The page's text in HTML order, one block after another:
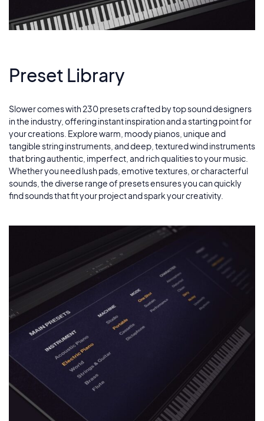
Preset Library
Slower comes with 230 presets crafted by top sound designers
in the industry, offering instant inspiration and a starting point for
your creations. Explore warm, moody pianos, unique and
tangible string instruments, and deep, textured wind instruments
that bring authentic, imperfect, and rich qualities to your music.
Whether you need lush pads, emotive textures, or characterful
sounds, the diverse range of presets ensures you can quickly
find sounds that fit your project and spark your creativity.